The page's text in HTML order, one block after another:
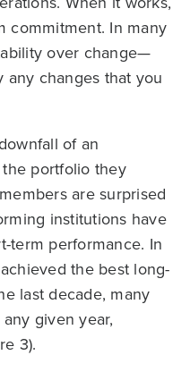
commitment. In many
over change—
changes that you
of an
portfolio they
are surprised
institutions have
term performance. In
the best long-
last decade, many
given year,
3).